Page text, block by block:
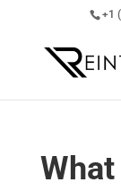
+1